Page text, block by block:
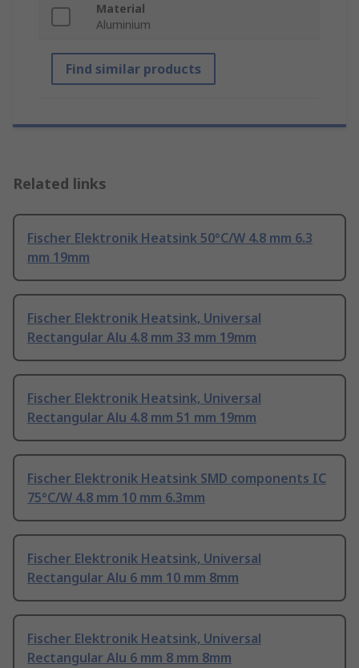
Material
Aluminium
Find similar products
Related links
Fischer Elektronik Heatsink 50°C/W 4.8 mm 6.3
mm 19mm
Fischer Elektronik Heatsink, Universal
Rectangular Alu 4.8 mm 33 mm 19mm
Fischer Elektronik Heatsink, Universal
Rectangular Alu 4.8 mm 51 mm 19mm
Fischer Elektronik Heatsink SMD components IC
75°C/W 4.8 mm 10 mm 6.3mm
Fischer Elektronik Heatsink, Universal
Rectangular Alu 6 mm 10 mm 8mm
Fischer Elektronik Heatsink, Universal
Rectangular Alu 6 mm 8 mm 8mm